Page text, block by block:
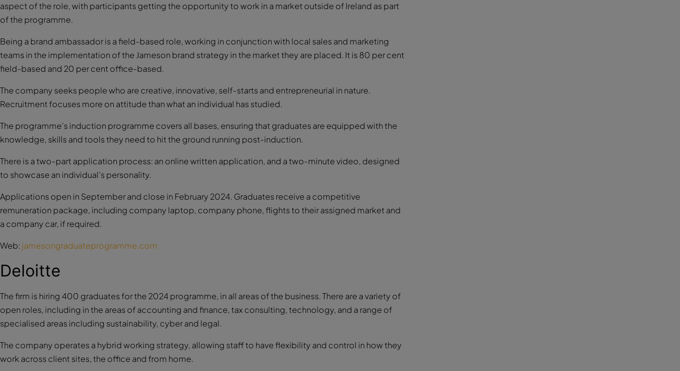
aspect of the role, with participants getting the opportunity to work in a market outside of Ireland as part
of the programme.
Being a brand ambassador is a field-based role, working in conjunction with local sales and marketing
teams in the implementation of the Jameson brand strategy in the market they are placed. It is 80 per cent
field-based and 20 per cent office-based.
The company seeks people who are creative, innovative, self-starts and entrepreneurial in nature.
Recruitment focuses more on attitude than what an individual has studied.
The programme’s induction programme covers all bases, ensuring that graduates are equipped with the
knowledge, skills and tools they need to hit the ground running post-induction.
There is a two-part application process: an online written application, and a two-minute video, designed
to showcase an individual’s personality.
Applications open in September and close in February 2024. Graduates receive a competitive
remuneration package, including company laptop, company phone, flights to their assigned market and
a company car, if required.
Web: jamesongraduateprogramme.com
Deloitte
The firm is hiring 400 graduates for the 2024 programme, in all areas of the business. There are a variety of
open roles, including in the areas of accounting and finance, tax consulting, technology, and a range of
specialised areas including sustainability, cyber and legal.
The company operates a hybrid working strategy, allowing staff to have flexibility and control in how they
work across client sites, the office and from home.